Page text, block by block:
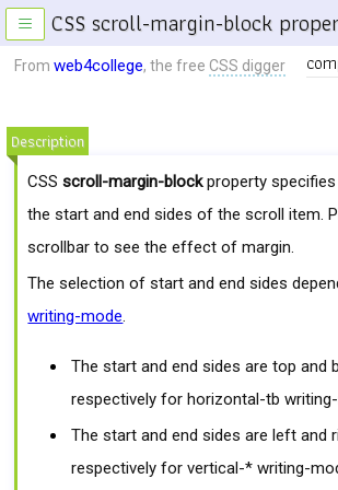
CSS scroll-margin-block
Description
CSSscroll-margin-blockproperty
the start and end sides of the scroll item.
scrollbar to see the effect of margin.
The selection of start and end sides
writing-mode.
The start and end sides are top and
respectively for horizontal-tb
The start and end sides are left and
respectively for vertical-* writing-
Fromweb4college, the free CSS digger
≡